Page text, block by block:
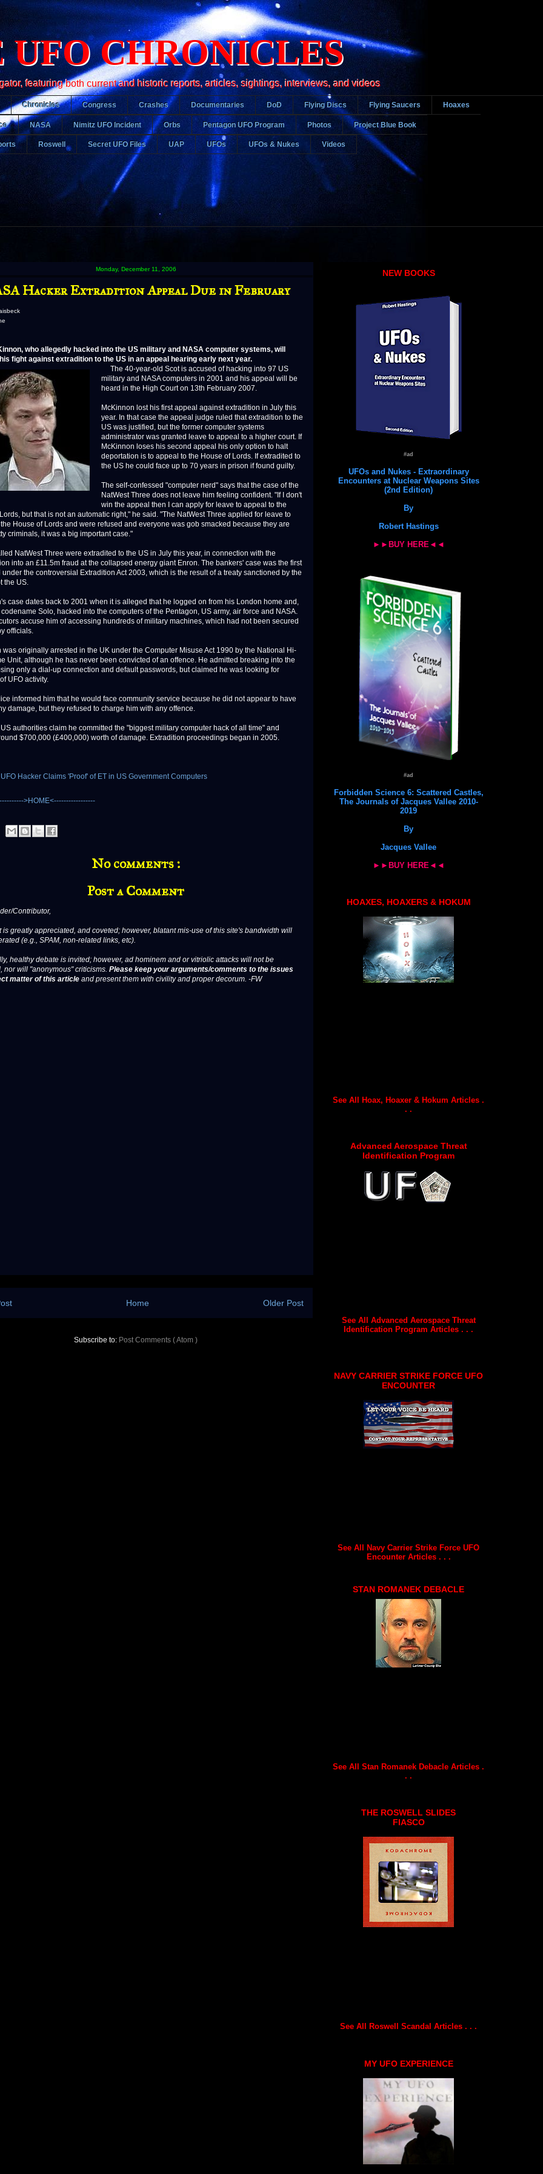
UFO CHRONICLES
featuring both current and historic reports, articles, sightings, interviews, and videos
Chronicles Congress Crashes Documentaries DoD Flying Discs Flying Saucers Hoaxes
NASA Nimitz UFO Incident Orbs Pentagon UFO Program Photos Project Blue Book
Roswell Secret UFO Files UAP UFOs UFOs & Nukes Videos
Monday, December 11, 2006
Hacker Extradition Appeal Due in February
who allegedly hacked into the US military and NASA computer systems, will
fight against extradition to the US in an appeal hearing early next year.
The 40-year-old Scot is accused of hacking into 97 US
military and NASA computers in 2001 and his appeal will be
heard in the High Court on 13th February 2007.
McKinnon lost his first appeal against extradition in July this
year. In that case the appeal judge ruled that extradition to the
US was justified, but the former computer systems
administrator was granted leave to appeal to a higher court. If
McKinnon loses his second appeal his only option to halt
deportation is to appeal to the House of Lords. If extradited to
the US he could face up to 70 years in prison if found guilty.
The self-confessed "computer nerd" says that the case of the
NatWest Three does not leave him feeling confident. "If I don't
win the appeal then I can apply for leave to appeal to the
but that is not an automatic right," he said. "The NatWest Three applied for leave to
House of Lords and were refused and everyone was gob smacked because they are
criminals, it was a big important case."
NatWest Three were extradited to the US in July this year, in connection with the
into an £11.5m fraud at the collapsed energy giant Enron. The bankers' case was the first
under the controversial Extradition Act 2003, which is the result of a treaty sanctioned by the
the US.
case dates back to 2001 when it is alleged that he logged on from his London home and,
Solo, hacked into the computers of the Pentagon, US army, air force and NASA.
accuse him of accessing hundreds of military machines, which had not been secured
officials.
was originally arrested in the UK under the Computer Misuse Act 1990 by the National Hi-
Unit, although he has never been convicted of an offence. He admitted breaking into the
only a dial-up connection and default passwords, but claimed he was looking for
UFO activity.
informed him that he would face community service because he did not appear to have
damage, but they refused to charge him with any offence.
US authorities claim he committed the "biggest military computer hack of all time" and
$700,000 (£400,000) worth of damage. Extradition proceedings began in 2005.
Hacker Claims 'Proof' of ET in US Government Computers
No comments :
Post a Comment
Contributor,
is greatly appreciated, and coveted; however, blatant mis-use of this site's bandwidth will
(e.g., SPAM, non-related links, etc).
healthy debate is invited; however, ad hominem and or vitriolic attacks will not be
nor will "anonymous" criticisms. Please keep your arguments/comments to the issues
matter of this article and present them with civility and proper decorum. -FW
Older Post
Home
Subscribe to: Post Comments ( Atom )
NEW BOOKS
#ad
UFOs and Nukes - Extraordinary
Encounters at Nuclear Weapons Sites
(2nd Edition)
By
Robert Hastings
►►BUY HERE◄◄
#ad
Forbidden Science 6: Scattered Castles,
The Journals of Jacques Vallee 2010-
2019
By
Jacques Vallee
►►BUY HERE◄◄
HOAXES, HOAXERS & HOKUM
See All Hoax, Hoaxer & Hokum Articles .
. .
Advanced Aerospace Threat
Identification Program
See All Advanced Aerospace Threat
Identification Program Articles . . .
NAVY CARRIER STRIKE FORCE UFO
ENCOUNTER
See All Navy Carrier Strike Force UFO
Encounter Articles . . .
STAN ROMANEK DEBACLE
See All Stan Romanek Debacle Articles .
. .
THE ROSWELL SLIDES
FIASCO
See All Roswell Scandal Articles . . .
MY UFO EXPERIENCE